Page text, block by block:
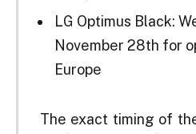
LG Optimus Black:
November 28th for
Europe
The exact timing of